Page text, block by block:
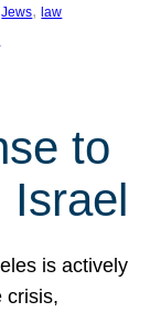
Jews, law
to
Israel
is actively
crisis,